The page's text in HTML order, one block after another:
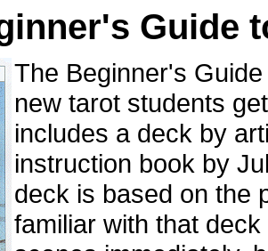
Guide
The Beginner's
new tarot students
includes a deck by
instruction book by
deck is based on the
familiar with that